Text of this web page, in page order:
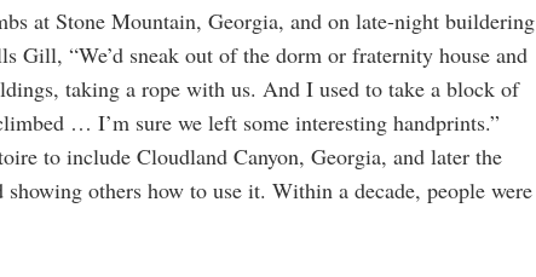
at Stone Mountain, Georgia, and on late-night buildering
Gill, “We’d sneak out of the dorm or fraternity house and
taking a rope with us. And I used to take a block of
… I’m sure we left some interesting handprints.”
to include Cloudland Canyon, Georgia, and later the
others how to use it. Within a decade, people were